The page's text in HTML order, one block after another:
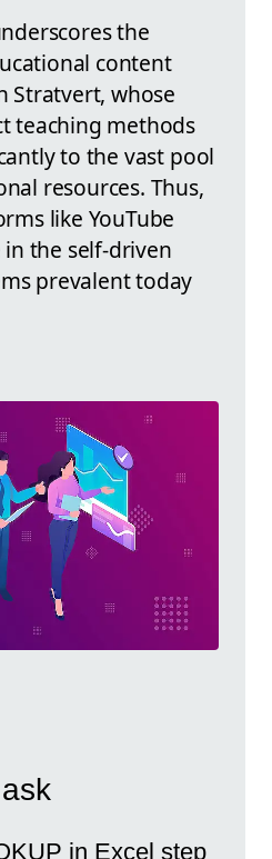
the
content
Stratvert, whose
teaching methods
to the vast pool
resources. Thus,
like YouTube
the self-driven
prevalent today
in Excel step